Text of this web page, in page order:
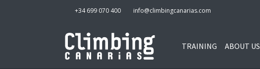
+34 699 070 400 info@climbingcanarias.com
TRAINING ABOUT US